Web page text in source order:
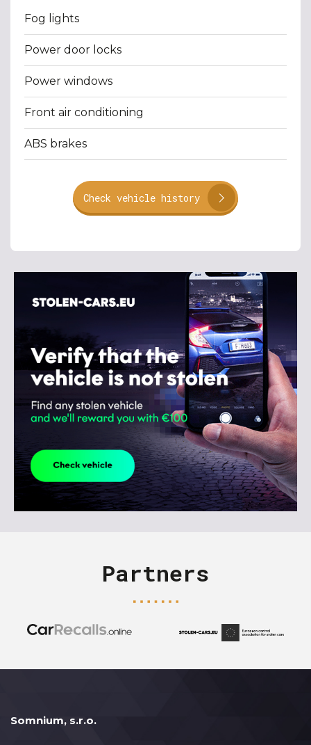
Fog lights
Power door locks
Power windows
Front air conditioning
ABS brakes
Check vehicle history
Partners
Somnium, s.r.o.